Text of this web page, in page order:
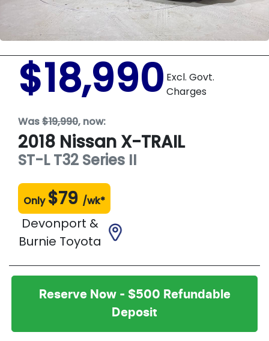
$18,990 Excl. Govt.
Charges
Was$19,990, now:
2018 Nissan X-TRAIL
ST-L T32 Series II
Only $79 /wk*
Devonport &
Burnie Toyota
Reserve Now - $500 Refundable
Deposit